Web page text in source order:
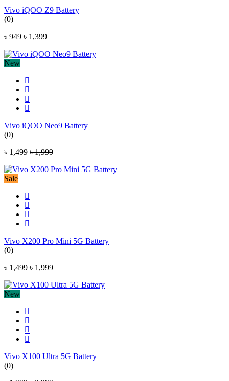
Vivo iQOO Z9 Battery
(0)
৳ 949 ৳ 1,399
New
Vivo iQOO Neo9 Battery
(0)
৳ 1,499 ৳ 1,999
Sale
Vivo X200 Pro Mini 5G Battery
(0)
৳ 1,499 ৳ 1,999
New
Vivo X100 Ultra 5G Battery
(0)